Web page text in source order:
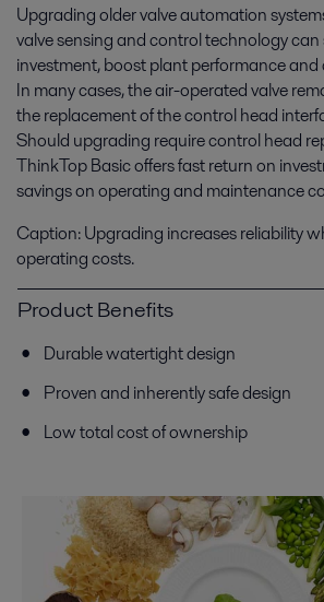
Upgrading older valve automation
valve sensing and control technology
investment, boost plant performance
In many cases, the air-operated valve
the replacement of the control head
Should upgrading require control head
ThinkTop Basic offers fast return on
savings on operating and maintenance
Caption: Upgrading increases reliability
operating costs.
Product Benefits
Durable watertight design
Proven and inherently safe design
Low total cost of ownership